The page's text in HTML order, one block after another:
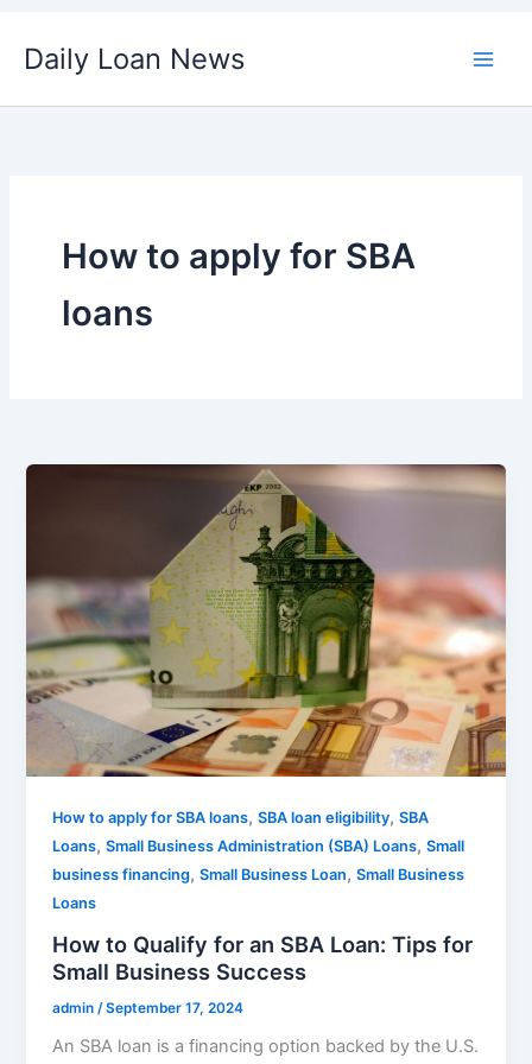
Daily Loan News
How to apply for SBA
loans
How to apply for SBA loans,SBA loan eligibility,SBA
Loans,Small Business Administration (SBA) Loans,Small
business financing,Small Business Loan,Small Business
Loans
How to Qualify for an SBA Loan: Tips for
Small Business Success
admin /September 17, 2024
An SBA loan is a financing option backed by the U.S.